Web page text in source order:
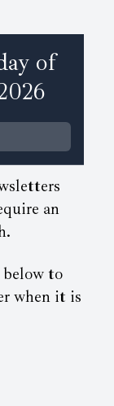
of
an
to
when it is